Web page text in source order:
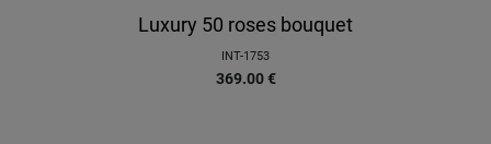
Luxury 50 roses bouquet
INT-1753
369.00 €